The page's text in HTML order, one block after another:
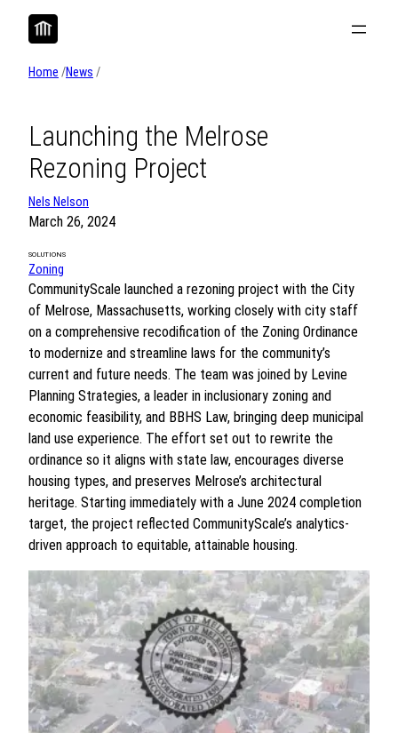
Skip
Home /News /
Launching the Melrose
Rezoning Project
Nels Nelson
March 26, 2024
SOLUTIONS
Zoning
CommunityScale launched a rezoning project with the City
of Melrose, Massachusetts, working closely with city staff
on a comprehensive recodification of the Zoning Ordinance
to modernize and streamline laws for the community’s
current and future needs. The team was joined by Levine
Planning Strategies, a leader in inclusionary zoning and
economic feasibility, and BBHS Law, bringing deep municipal
land use experience. The effort set out to rewrite the
ordinance so it aligns with state law, encourages diverse
housing types, and preserves Melrose’s architectural
heritage. Starting immediately with a June 2024 completion
target, the project reflected CommunityScale’s analytics-
driven approach to equitable, attainable housing.